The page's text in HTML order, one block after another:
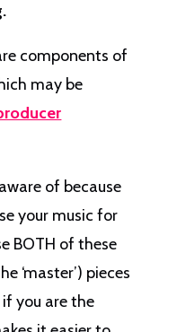
components of
may be
of because
your music for
BOTH of these
‘master’) pieces
you are the